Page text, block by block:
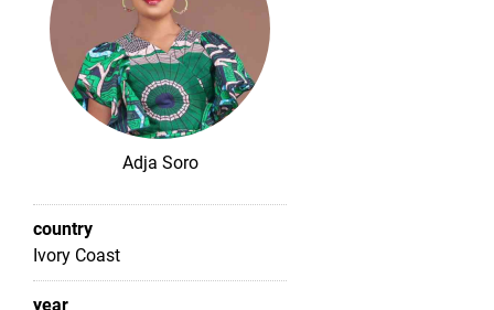
Adja Soro
country
Ivory Coast
year